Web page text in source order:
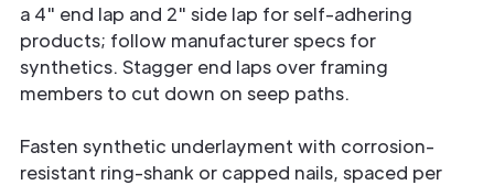
a 4" end lap and 2" side lap for self-adhering
products; follow manufacturer specs for
synthetics. Stagger end laps over framing
members to cut down on seep paths.
Fasten synthetic underlayment with corrosion-
resistant ring-shank or capped nails, spaced per